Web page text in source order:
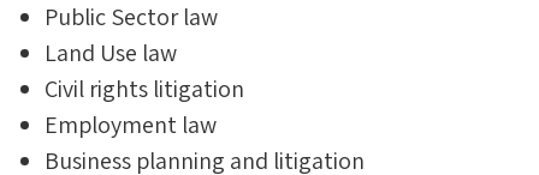
Public Sector law
Land Use law
Civil rights litigation
Employment law
Business planning and litigation